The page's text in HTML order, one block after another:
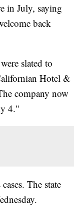
in July, saying
back
slated to
Hotel &
company now
4."
The state